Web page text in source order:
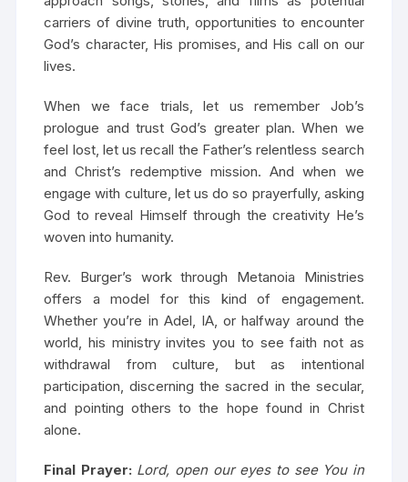
carriers of divine truth, opportunities to encounter
God’s character, His promises, and His call on our
lives.
When we face trials, let us remember Job’s
prologue and trust God’s greater plan. When we
feel lost, let us recall the Father’s relentless search
and Christ’s redemptive mission. And when we
engage with culture, let us do so prayerfully, asking
God to reveal Himself through the creativity He’s
woven into humanity.
Rev. Burger’s work through Metanoia Ministries
offers a model for this kind of engagement.
Whether you’re in Adel, IA, or halfway around the
world, his ministry invites you to see faith not as
withdrawal from culture, but as intentional
participation, discerning the sacred in the secular,
and pointing others to the hope found in Christ
alone.
Final Prayer: Lord, open our eyes to see You in